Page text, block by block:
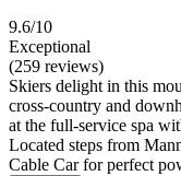
9.6/10
Exceptional
(259 reviews)
Skiers delight in this
cross-country and
at the full-service spa
Located steps from
Cable Car for perfect